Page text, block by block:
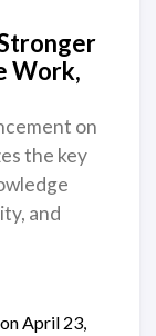
Work,
on
the key
and
on April 23,